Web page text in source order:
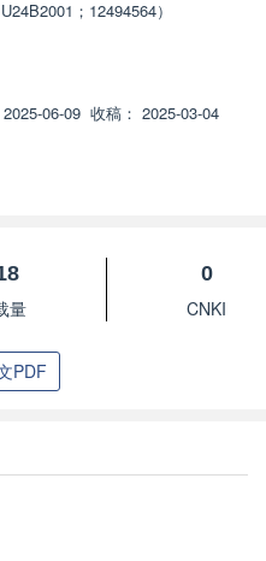
；12494564）
2025-06-09 收稿： 2025-03-04
量
0
CNKI
PDF